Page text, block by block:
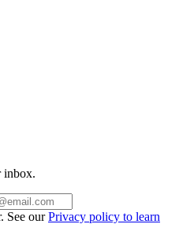
inbox.
See ourPrivacy policy to learn